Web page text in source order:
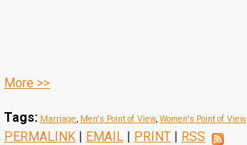
More >>
Tags: Marriage, Men's Point of View, Women's Point of View
PERMALINK | EMAIL | PRINT | RSS